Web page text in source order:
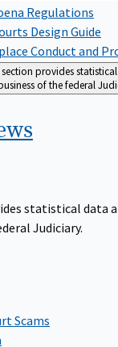
Regulations
Design Guide
Conduct and
section provides
of the federal
statistical data
Judiciary.
Scams